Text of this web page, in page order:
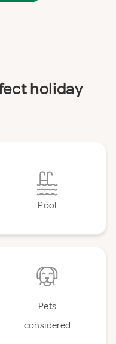
holiday
Pool
Pets
considered